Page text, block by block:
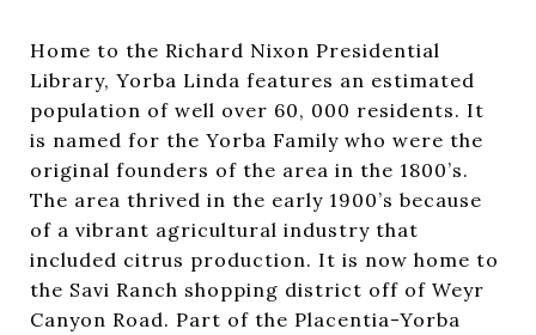
Home to the Richard Nixon Presidential
Library, Yorba Linda features an estimated
population of well over 60, 000 residents. It
is named for the Yorba Family who were the
original founders of the area in the 1800’s.
The area thrived in the early 1900’s because
of a vibrant agricultural industry that
included citrus production. It is now home to
the Savi Ranch shopping district off of Weyr
Canyon Road. Part of the Placentia-Yorba